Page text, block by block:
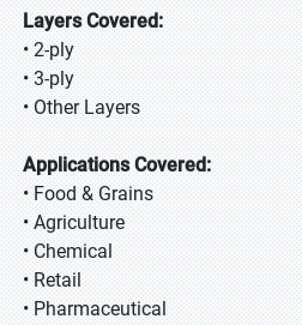
Layers Covered:
• 2-ply
• 3-ply
• Other Layers
Applications Covered:
• Food & Grains
• Agriculture
• Chemical
• Retail
• Pharmaceutical